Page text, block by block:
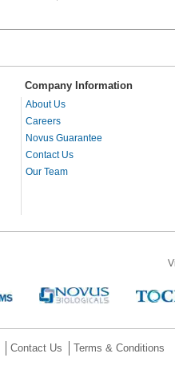
Company Information
About Us
Careers
Novus Guarantee
Contact Us
Our Team
Contact Us Terms & Conditions